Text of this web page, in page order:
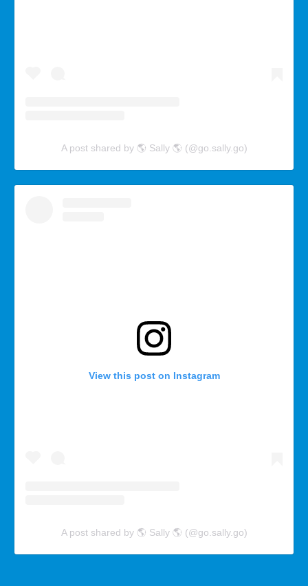
A post shared by 🌎 Sally 🌎 (@go.sally.go)
View this post on Instagram
A post shared by 🌎 Sally 🌎 (@go.sally.go)